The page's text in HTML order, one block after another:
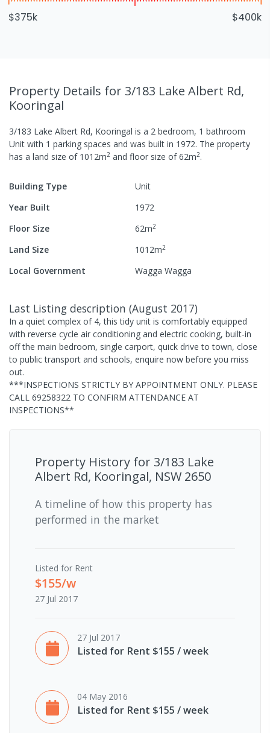
$375k $400k
Property Details for 3/183 Lake Albert Rd,
Kooringal
3/183 Lake Albert Rd, Kooringal is a 2 bedroom, 1 bathroom
Unit with 1 parking spaces and was built in 1972. The property
has a land size of 1012m2 and floor size of62m2.
Building Type
Unit
Year Built
1972
Floor Size
62m2
Land Size 1012m2
Local Government Wagga Wagga
Last Listing description (August 2017)
In a quiet complex of 4, this tidy unit is comfortably equipped
with reverse cycle air conditioning and electric cooking, built-in
off the main bedroom, single carport, quick drive to town, close
to public transport and schools, enquire now before you miss
out.
***INSPECTIONS STRICTLY BY APPOINTMENT ONLY. PLEASE
CALL 69258322 TO CONFIRM ATTENDANCE AT
INSPECTIONS**
Property History for 3/183 Lake
Albert Rd, Kooringal, NSW 2650
A timeline of how this property has
performed in the market
Listed for Rent
$155/w
27 Jul 2017
27 Jul 2017
Listed for Rent $155 / week
04 May 2016
Listed for Rent $155 / week